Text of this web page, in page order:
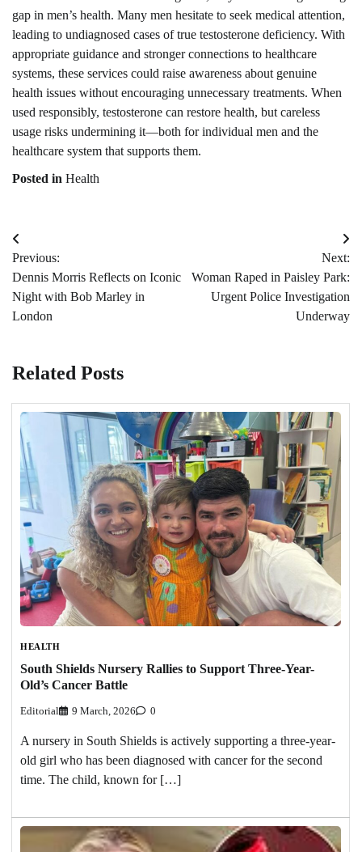
gap in men’s health. Many men hesitate to seek medical attention,
leading to undiagnosed cases of true testosterone deficiency. With
appropriate guidance and stronger connections to healthcare
systems, these services could raise awareness about genuine
health issues without encouraging unnecessary treatments. When
used responsibly, testosterone can restore health, but careless
usage risks undermining it—both for individual men and the
healthcare system that supports them.
Posted in Health
Post
navigation
Previous:
Dennis Morris Reflects on Iconic
Night with Bob Marley in
London
Next:
Woman Raped in Paisley Park:
Urgent Police Investigation
Underway
Related Posts
HEALTH
South Shields Nursery Rallies to Support Three-Year-
Old’s Cancer Battle
Editorial 9 March, 2026 0
A nursery in South Shields is actively supporting a three-year-
old girl who has been diagnosed with cancer for the second
time. The child, known for […]